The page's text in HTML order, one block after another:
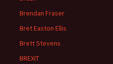
Brendan Fraser
Bret Easton Ellis
Brett Stevens
BREXIT